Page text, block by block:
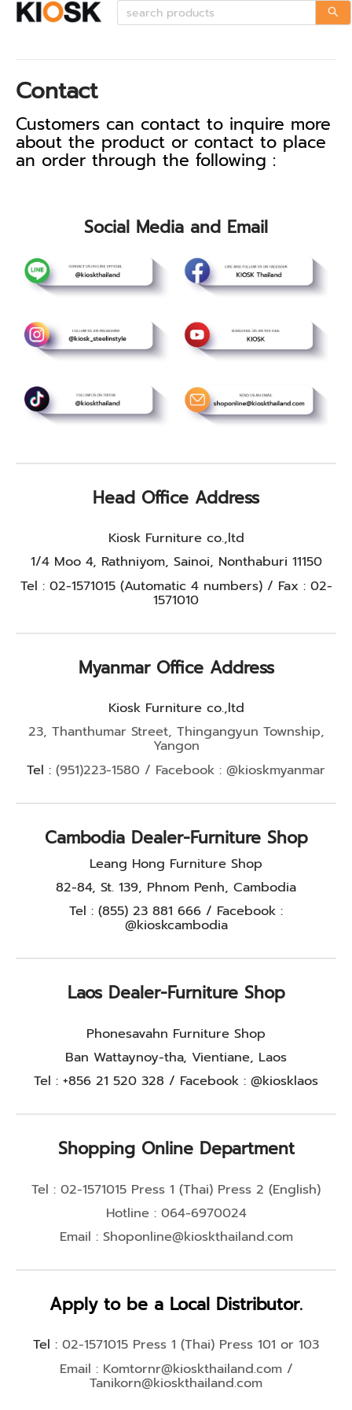
Contact
Customers can contact to inquire more
about the product or contact to place
an order through the following :
Social Media and Email
Head Office Address
Kiosk Furniture co.,ltd
1/4 Moo 4, Rathniyom, Sainoi, Nonthaburi 11150
Tel : 02-1571015 (Automatic 4 numbers) / Fax : 02-
1571010
Myanmar Office Address
Kiosk Furniture co.,ltd
23, Thanthumar Street, Thingangyun Township,
Yangon
Tel : (951)223-1580 / Facebook : @kioskmyanmar
Cambodia Dealer-Furniture Shop
Leang Hong Furniture Shop
82-84, St. 139, Phnom Penh, Cambodia
Tel : (855) 23 881 666 / Facebook :
@kioskcambodia
Laos Dealer-Furniture Shop
Phonesavahn Furniture Shop
Ban Wattaynoy-tha, Vientiane, Laos
Tel : +856 21 520 328 / Facebook : @kiosklaos
Shopping Online Department
Tel : 02-1571015 Press 1 (Thai) Press 2 (English)
Hotline : 064-6970024
Email : Shoponline@kioskthailand.com
Apply to be a Local Distributor.
Tel : 02-1571015 Press 1 (Thai) Press 101 or 103
Email : Komtornr@kioskthailand.com/
Tanikorn@kioskthailand.com